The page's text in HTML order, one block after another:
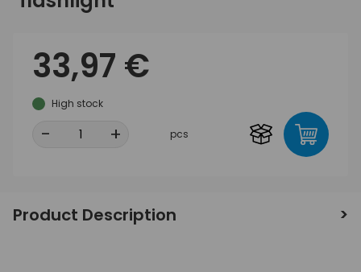
33,97 €
High stock
- + pcs
Product Description